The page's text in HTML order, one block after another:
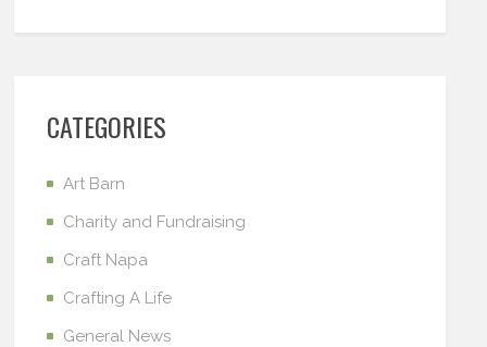
CATEGORIES
Art Barn
Charity and Fundraising
Craft Napa
Crafting A Life
General News